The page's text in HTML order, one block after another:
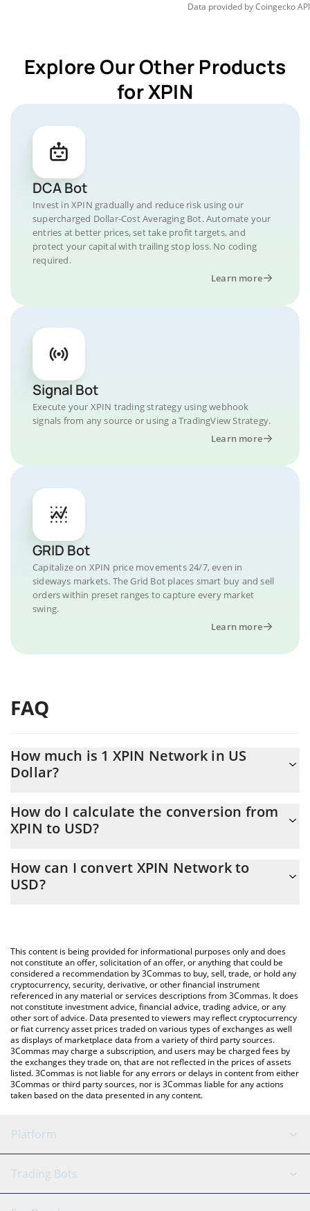
Data provided byCoingeckoAPI
Explore Our Other Products
for XPIN
DCA Bot
Invest in XPIN gradually and reduce risk using our
supercharged Dollar-Cost Averaging Bot. Automate your
entries at better prices, set take profit targets, and
protect your capital with trailing stop loss. No coding
required.
Learn more
Signal Bot
Execute your XPIN trading strategy using webhook
signals from any source or using a TradingView Strategy.
Learn more
GRID Bot
Capitalize on XPIN price movements 24/7, even in
sideways markets. The Grid Bot places smart buy and sell
orders within preset ranges to capture every market
swing.
Learn more
FAQ
How much is 1 XPIN Network in US
Dollar?
At this moment, 1 XPIN Network equals 0.00165758 USD
How do I calculate the conversion from
XPIN to USD?
calculate the conversion price of XPIN to USD by simply entering
the amount of XPIN Network in the corresponding field and will
the latest XPIN Network price in major fiat and crypto
currencies.
How can I convert XPIN Network to
USD?
This content is being provided for informational purposes only and does
not constitute an offer, solicitation of an offer, or anything that could be
considered a recommendation by 3Commas to buy, sell, trade, or hold any
cryptocurrency, security, derivative, or other financial instrument
referenced in any material or services descriptions from 3Commas. It does
not constitute investment advice, financial advice, trading advice, or any
other sort of advice. Data presented to viewers may reflect cryptocurrency
or fiat currency asset prices traded on various types of exchanges as well
as displays of marketplace data from a variety of third party sources.
3Commas may charge a subscription, and users may be charged fees by
the exchanges they trade on, that are not reflected in the prices of assets
listed. 3Commas is not liable for any errors or delays in content from either
3Commas or third party sources, nor is 3Commas liable for any actions
taken based on the data presented in any content.
Platform
GRID Bot
Trading Bots